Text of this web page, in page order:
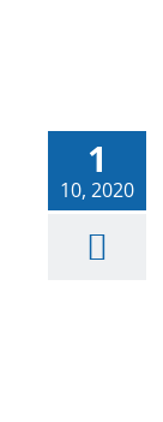
1
10, 2020